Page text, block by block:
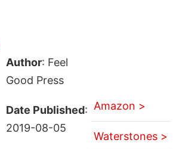
Author: Feel
Good Press
Date Published:
2019-08-05
Amazon >
Waterstones >